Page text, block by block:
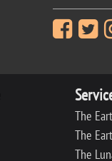
The
The
The